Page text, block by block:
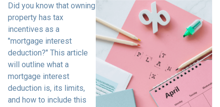
Did you know that owning
property has tax
incentives as a
"mortgage interest
deduction?" This article
will outline what a
mortgage interest
deduction is, its limits,
and how to include this